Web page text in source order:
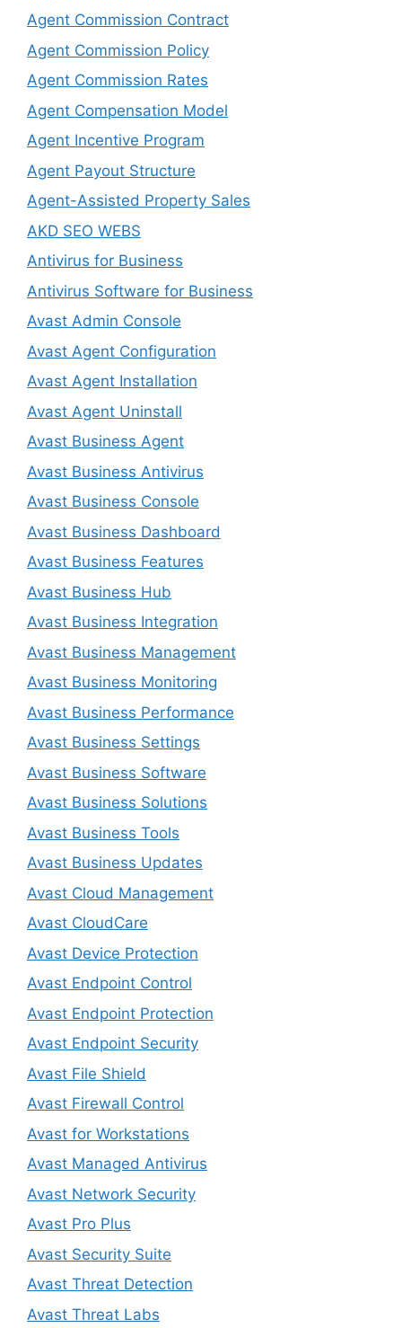
Agent Commission Contract
Agent Commission Policy
Agent Commission Rates
Agent Compensation Model
Agent Incentive Program
Agent Payout Structure
Agent-Assisted Property Sales
AKD SEO WEBS
Antivirus for Business
Antivirus Software for Business
Avast Admin Console
Avast Agent Configuration
Avast Agent Installation
Avast Agent Uninstall
Avast Business Agent
Avast Business Antivirus
Avast Business Console
Avast Business Dashboard
Avast Business Features
Avast Business Hub
Avast Business Integration
Avast Business Management
Avast Business Monitoring
Avast Business Performance
Avast Business Settings
Avast Business Software
Avast Business Solutions
Avast Business Tools
Avast Business Updates
Avast Cloud Management
Avast CloudCare
Avast Device Protection
Avast Endpoint Control
Avast Endpoint Protection
Avast Endpoint Security
Avast File Shield
Avast Firewall Control
Avast for Workstations
Avast Managed Antivirus
Avast Network Security
Avast Pro Plus
Avast Security Suite
Avast Threat Detection
Avast Threat Labs